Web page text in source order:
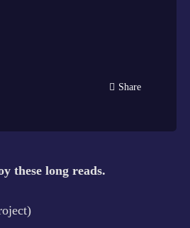
Share
these long reads.